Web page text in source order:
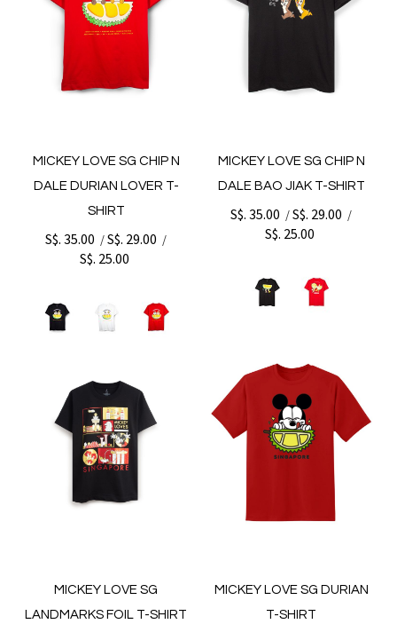
MICKEY LOVE SG CHIP N
DALE DURIAN LOVER T-
SHIRT
S$. 35.00 /S$. 29.00 /
S$. 25.00
MICKEY LOVE SG CHIP N
DALE BAO JIAK T-SHIRT
S$. 35.00 /S$. 29.00 /
S$. 25.00
MICKEY LOVE SG
LANDMARKS FOIL T-SHIRT
MICKEY LOVE SG DURIAN
T-SHIRT